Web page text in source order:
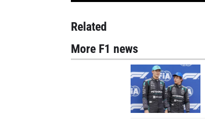
Related
More F1 news